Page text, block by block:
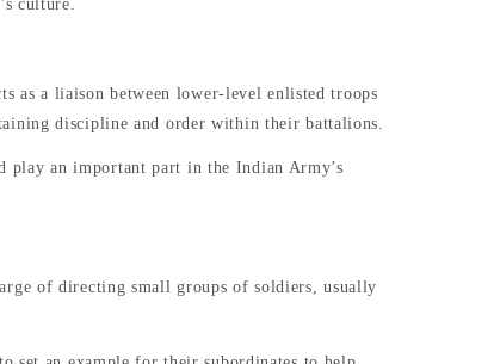
culture.
as a liaison between lower-level enlisted troops
discipline and order within their battalions.
play an important part in the Indian Army’s
of directing small groups of soldiers, usually